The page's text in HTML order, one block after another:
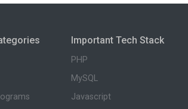
Important Tech Stack
PHP
MySQL
Javascript